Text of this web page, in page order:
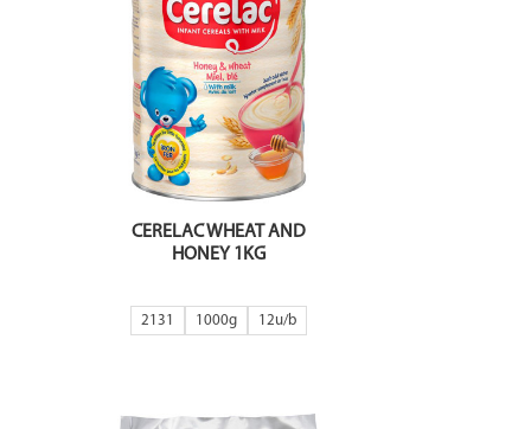
CERELAC WHEAT AND
HONEY 1KG
2131 1000g 12